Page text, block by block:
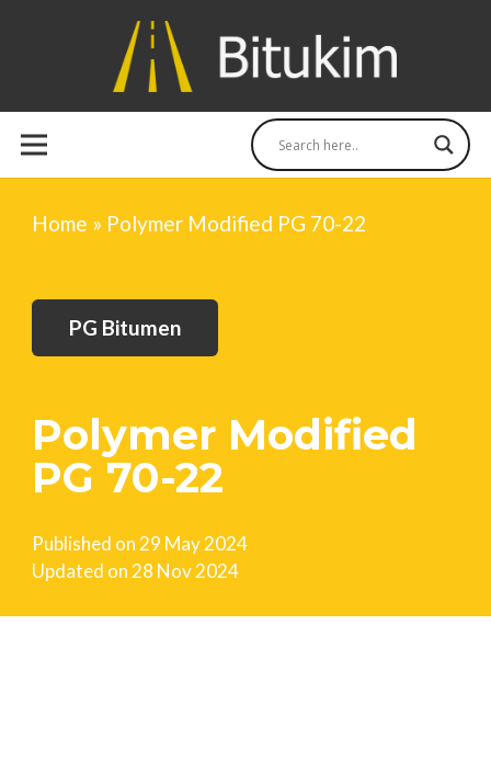
Home » Polymer Modified PG 70-22
PG Bitumen
Polymer Modified
PG 70-22
Published on29 May 2024
Updated on28 Nov 2024